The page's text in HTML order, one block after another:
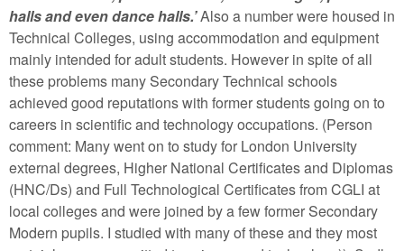
halls and even dance halls.’Also a number were housed in
Technical Colleges, using accommodation and equipment
mainly intended for adult students. However in spite of all
these problems many Secondary Technical schools
achieved good reputations with former students going on to
careers in scientific and technology occupations. (Person
comment: Many went on to study for London University
external degrees, Higher National Certificates and Diplomas
(HNC/Ds) and Full Technological Certificates from CGLI at
local colleges and were joined by a few former Secondary
Modern pupils. I studied with many of these and they most